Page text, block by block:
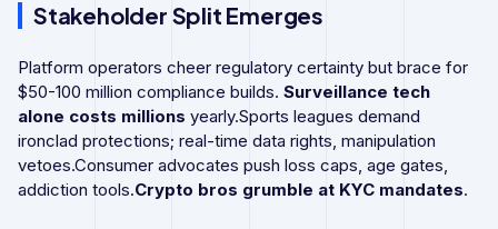
Stakeholder Split Emerges
Platform operators cheer regulatory certainty but brace for
$50-100 million compliance builds. Surveillance tech
alone costs millions yearly.Sports leagues demand
ironclad protections; real-time data rights, manipulation
vetoes.Consumer advocates push loss caps, age gates,
addiction tools.Crypto bros grumble at KYC mandates.